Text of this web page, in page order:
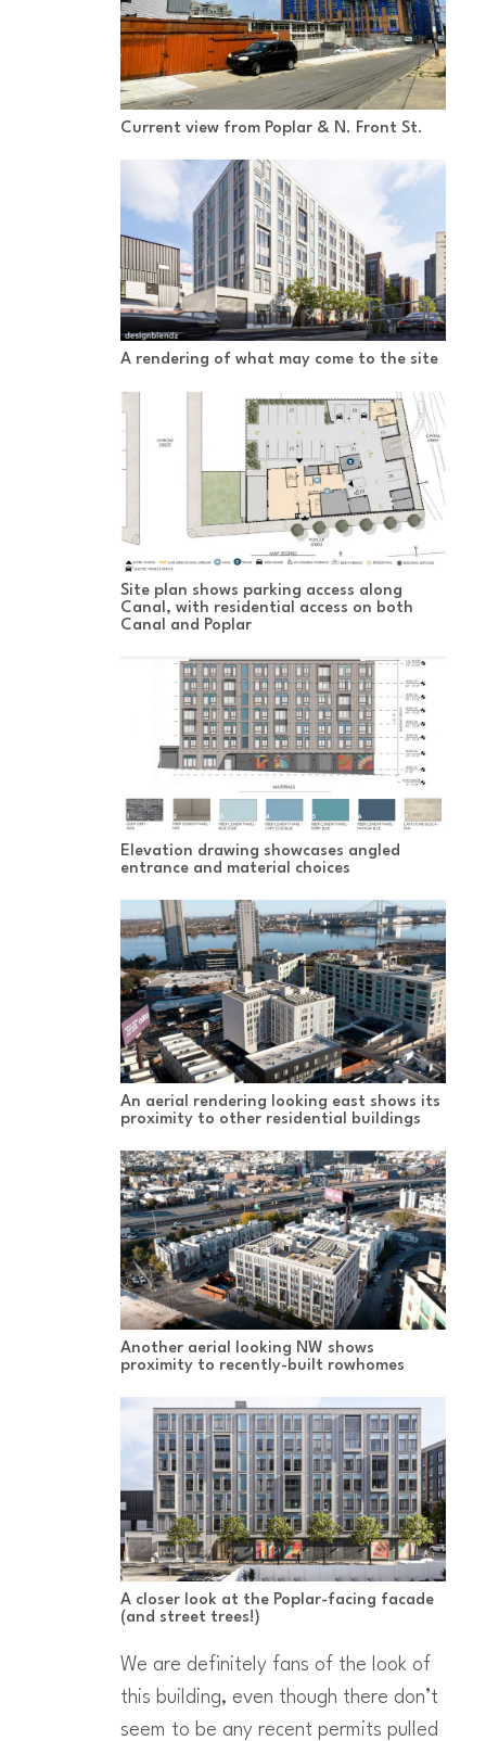
Current view from Poplar & N. Front St.
A rendering of what may come to the site
Site plan shows parking access along
Canal, with residential access on both
Canal and Poplar
Elevation drawing showcases angled
entrance and material choices
An aerial rendering looking east shows its
proximity to other residential buildings
Another aerial looking NW shows
proximity to recently-built rowhomes
A closer look at the Poplar-facing facade
(and street trees!)
We are definitely fans of the look of
this building, even though there don’t
seem to be any recent permits pulled